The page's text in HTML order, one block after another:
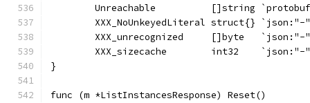
Unreachable          []string
XXX_NoUnkeyedLiteral struct{} `json:"-
XXX_unrecognized     []byte   `json:"-
XXX_sizecache        int32    `json:"-
}
func (m *ListInstancesResponse) Reset()